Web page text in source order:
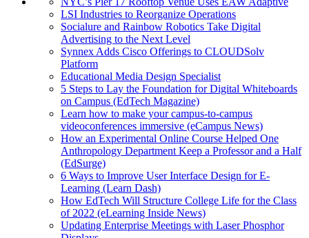
LSI Industries to Reorganize Operations
Socialure and Rainbow Robotics Take Digital
Advertising to the Next Level
Synnex Adds Cisco Offerings to CLOUDSolv
Platform
Educational Media Design Specialist
5 Steps to Lay the Foundation for Digital Whiteboards
on Campus (EdTech Magazine)
Learn how to make your campus-to-campus
videoconferences immersive (eCampus News)
How an Experimental Online Course Helped One
Anthropology Department Keep a Professor and a Half
(EdSurge)
6 Ways to Improve User Interface Design for E-
Learning (Learn Dash)
How EdTech Will Structure College Life for the Class
of 2022 (eLearning Inside News)
Updating Enterprise Meetings with Laser Phosphor